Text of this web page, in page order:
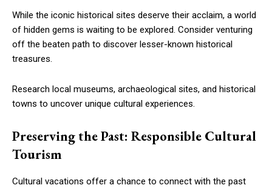
While the iconic historical sites deserve their acclaim, a world
of hidden gems is waiting to be explored. Consider venturing
off the beaten path to discover lesser-known historical
treasures.
Research local museums, archaeological sites, and historical
towns to uncover unique cultural experiences.
Preserving the Past: Responsible Cultural
Tourism
Cultural vacations offer a chance to connect with the past